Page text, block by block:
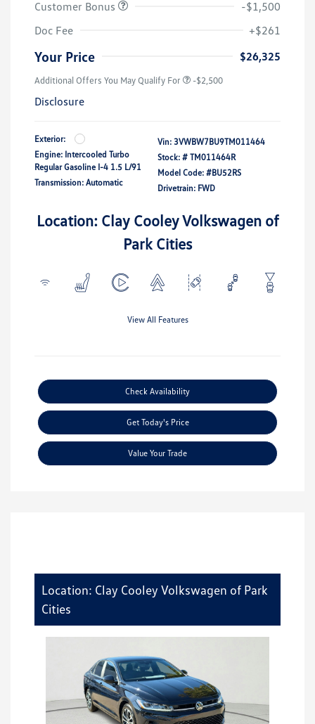
Customer Bonus
-$1,500
Doc Fee
+$261
Your Price $26,325
Additional Offers You May Qualify For -$2,500
Disclosure
Exterior:
Engine: Intercooled Turbo
Regular Gasoline I-4 1.5 L/91
Transmission: Automatic
Vin: 3VWBW7BU9TM011464
Stock: # TM011464R
Model Code: #BU52RS
Drivetrain: FWD
Location: Clay Cooley Volkswagen of
Park Cities
View All Features
Check Availability
Get Today's Price
Value Your Trade
Location: Clay Cooley Volkswagen of Park
Cities